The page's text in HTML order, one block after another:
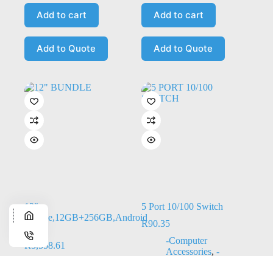
Add to cart
Add to Quote
Add to cart
Add to Quote
12″
Bundle,12GB+256GB,Android
R5,558.61
5 Port 10/100 Switch
R90.35
-Computer
Accessories, -